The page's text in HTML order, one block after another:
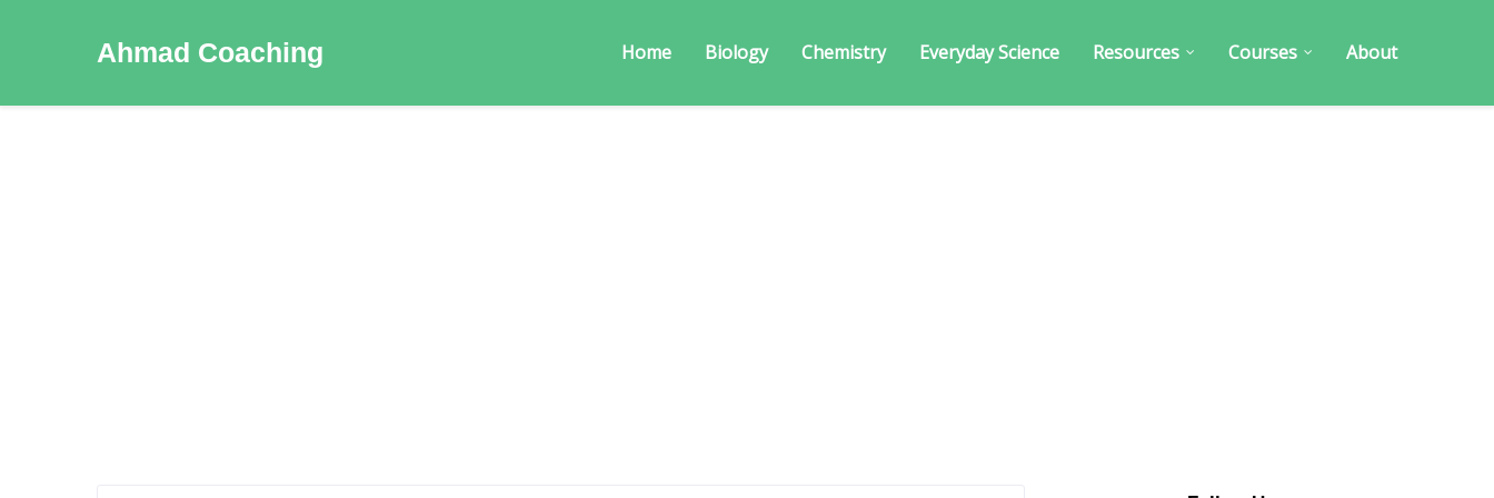
Ahmad Coaching Home Biology Chemistry Everyday Science Resources Courses About